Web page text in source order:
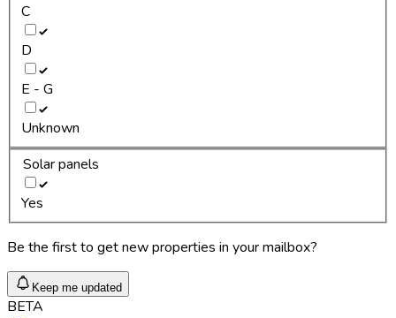
C
D
E - G
Unknown
Solar panels
Yes
Be the first to get new properties in your mailbox?
Keep me updated
BETA